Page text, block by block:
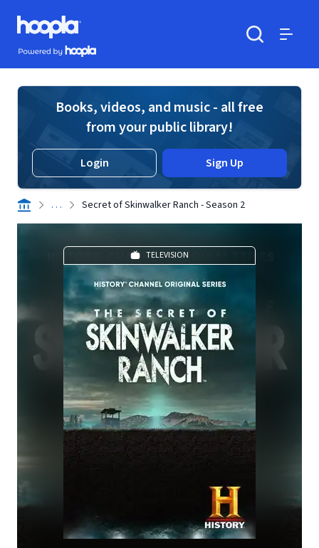
Skip to main content
Hoopla logo
Powered by Hoopla
Books, videos, and music - all free
from your public library!
Login Sign Up
. . . Secret of Skinwalker Ranch - Season 2
TELEVISION